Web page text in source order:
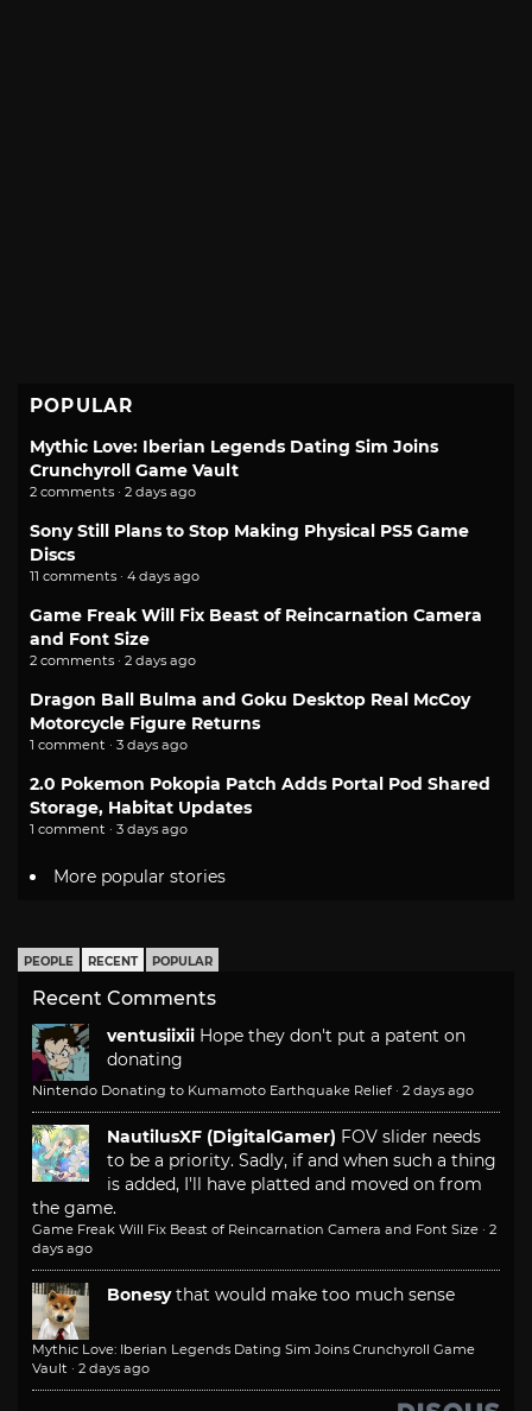
POPULAR
Mythic Love: Iberian Legends Dating Sim Joins
Crunchyroll Game Vault
2 comments · 2 days ago
Sony Still Plans to Stop Making Physical PS5 Game
Discs
11 comments · 4 days ago
Game Freak Will Fix Beast of Reincarnation Camera
and Font Size
2 comments · 2 days ago
Dragon Ball Bulma and Goku Desktop Real McCoy
Motorcycle Figure Returns
1 comment · 3 days ago
2.0 Pokemon Pokopia Patch Adds Portal Pod Shared
Storage, Habitat Updates
1 comment · 3 days ago
More popular stories
PEOPLE RECENT POPULAR
Recent Comments
ventusiixii Hope they don't put a patent on
donating
Nintendo Donating to Kumamoto Earthquake Relief · 2 days ago
NautilusXF (DigitalGamer) FOV slider needs
to be a priority. Sadly, if and when such a thing
is added, I'll have platted and moved on from
the game.
Game Freak Will Fix Beast of Reincarnation Camera and Font Size · 2
days ago
Bonesy that would make too much sense
Mythic Love: Iberian Legends Dating Sim Joins Crunchyroll Game
Vault · 2 days ago